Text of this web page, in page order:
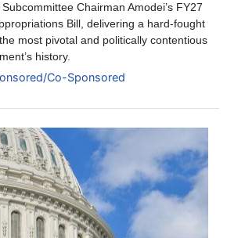
Chairman Amodei’s FY27
Bill, delivering a hard-fought
most pivotal and politically contentious
history.
Co-Sponsored